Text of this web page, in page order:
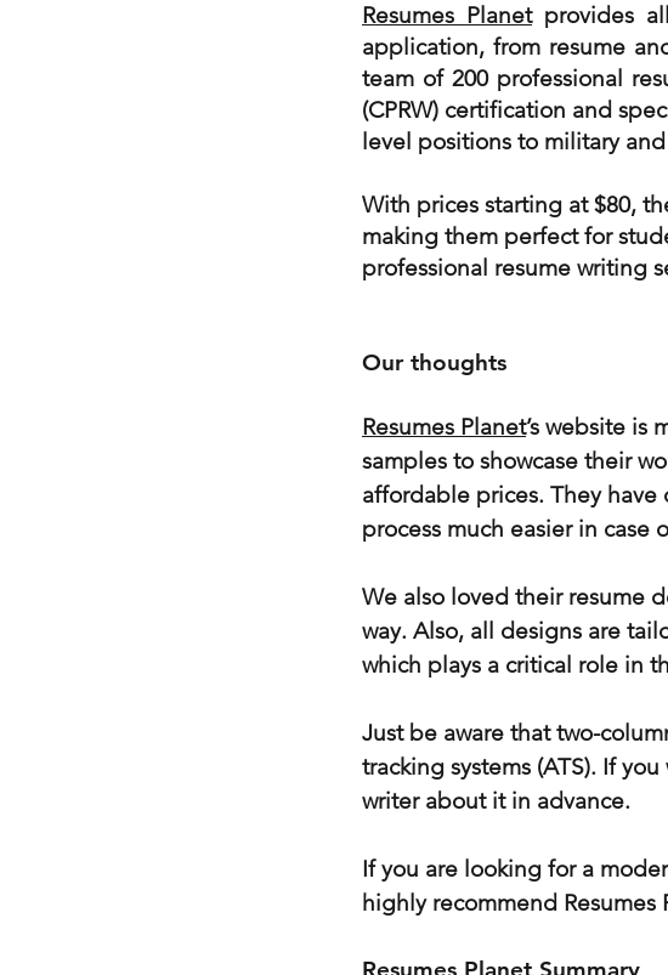
Resumes Planetprovides
application, from resume
team of 200 professional
(CPRW) certification and
level positions to military
With prices starting at $80,
making them perfect for
professional resume writing
Our thoughts
Resumes Planet’s website is
samples to showcase their
affordable prices. They
process much easier in case
We also loved their resume
way. Also, all designs are
which plays a critical role in
Just be aware that two-
tracking systems (ATS). If
writer about it in advance.
If you are looking for a
highly recommend Resumes